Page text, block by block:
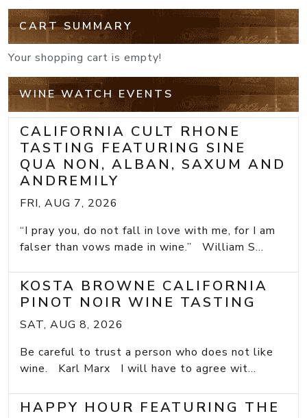
CART SUMMARY
Your shopping cart is empty!
WINE WATCH EVENTS
CALIFORNIA CULT RHONE
TASTING FEATURING SINE
QUA NON, ALBAN, SAXUM AND
ANDREMILY
FRI, AUG 7, 2026
“I pray you, do not fall in love with me, for I am
falser than vows made in wine.” William S...
KOSTA BROWNE CALIFORNIA
PINOT NOIR WINE TASTING
SAT, AUG 8, 2026
Be careful to trust a person who does not like
wine. Karl Marx I will have to agree wit...
HAPPY HOUR FEATURING THE